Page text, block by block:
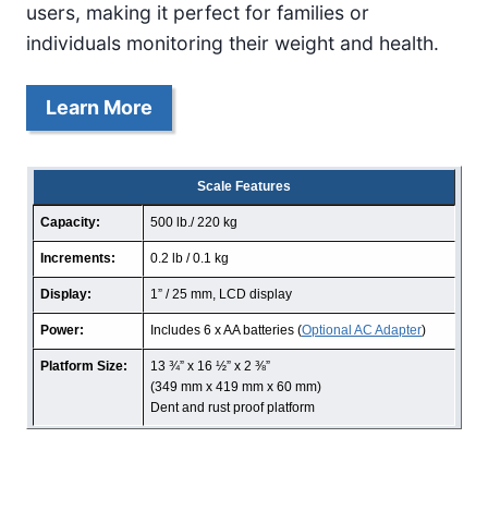
users, making it perfect for families or
individuals monitoring their weight and health.
Learn More
Scale Features
Capacity: 500 lb./ 220 kg
Increments: 0.2 lb / 0.1 kg
Display: 1” / 25 mm, LCD display
Power: Includes 6 x AA batteries (Optional AC Adapter)
Platform Size:
13 ¾” x 16 ½” x 2 ⅜”
(349 mm x 419 mm x 60 mm)
Dent and rust proof platform